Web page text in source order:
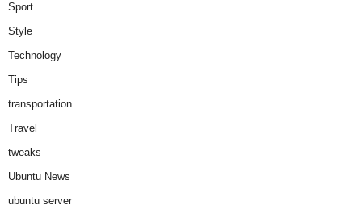
Sport
Style
Technology
Tips
transportation
Travel
tweaks
Ubuntu News
ubuntu server